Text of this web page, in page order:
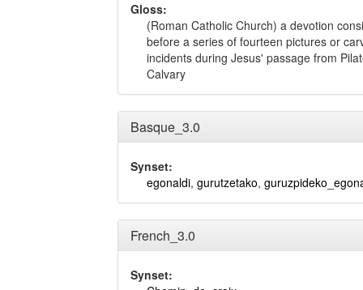
Gloss:
(Roman Catholic Church) a devotion
before a series of fourteen pictures or
incidents during Jesus' passage from
Calvary
Basque_3.0
Synset:
egonaldi, gurutzetako,
French_3.0
Synset: